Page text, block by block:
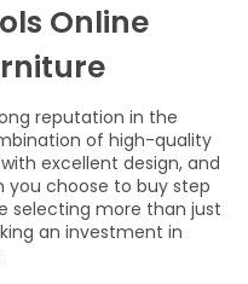
Online
reputation in the
of high-quality
excellent design, and
choose to buy step
selecting more than just
an investment in